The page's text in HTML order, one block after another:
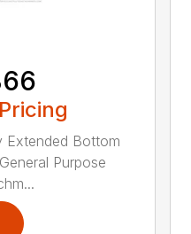
Extended Bottom
Purpose